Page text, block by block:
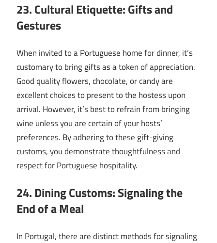
23. Cultural Etiquette: Gifts and
Gestures
When invited to a Portuguese home for dinner, it’s
customary to bring gifts as a token of appreciation.
Good quality flowers, chocolate, or candy are
excellent choices to present to the hostess upon
arrival. However, it’s best to refrain from bringing
wine unless you are certain of your hosts’
preferences. By adhering to these gift-giving
customs, you demonstrate thoughtfulness and
respect for Portuguese hospitality.
24. Dining Customs: Signaling the
End of a Meal
In Portugal, there are distinct methods for signaling